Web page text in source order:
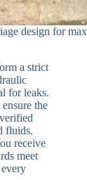
design for
a strict
for leaks.
the
fluids.
receive
meet